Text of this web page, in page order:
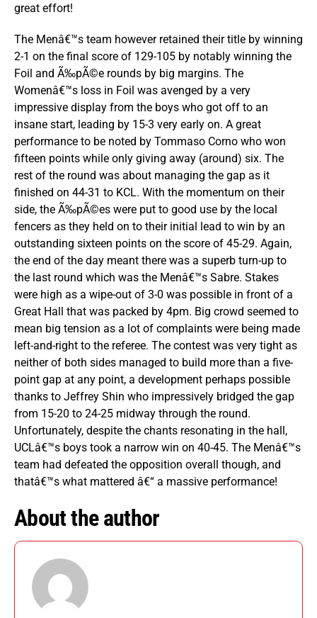
great effort!
The Menâ€™s team however retained their title by winning
2-1 on the final score of 129-105 by notably winning the
Foil and Ã‰pÃ©e rounds by big margins. The
Womenâ€™s loss in Foil was avenged by a very
impressive display from the boys who got off to an
insane start, leading by 15-3 very early on. A great
performance to be noted by Tommaso Corno who won
fifteen points while only giving away (around) six. The
rest of the round was about managing the gap as it
finished on 44-31 to KCL. With the momentum on their
side, the Ã‰pÃ©es were put to good use by the local
fencers as they held on to their initial lead to win by an
outstanding sixteen points on the score of 45-29. Again,
the end of the day meant there was a superb turn-up to
the last round which was the Menâ€™s Sabre. Stakes
were high as a wipe-out of 3-0 was possible in front of a
Great Hall that was packed by 4pm. Big crowd seemed to
mean big tension as a lot of complaints were being made
left-and-right to the referee. The contest was very tight as
neither of both sides managed to build more than a five-
point gap at any point, a development perhaps possible
thanks to Jeffrey Shin who impressively bridged the gap
from 15-20 to 24-25 midway through the round.
Unfortunately, despite the chants resonating in the hall,
UCLâ€™s boys took a narrow win on 40-45. The Menâ€™s
team had defeated the opposition overall though, and
thatâ€™s what mattered â€“ a massive performance!
About the author